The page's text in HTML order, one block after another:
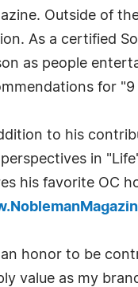
Outside of
As a certified
as people
for "9
to his
in
his favorite OC
honor to be
value as my